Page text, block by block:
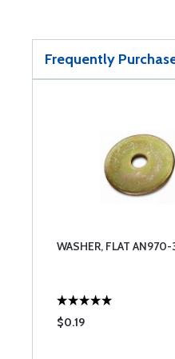
Frequently
WASHER, FLAT AN970-
$0.19